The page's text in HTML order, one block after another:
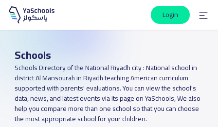
Login
Schools
Schools Directory of the National Riyadh city : National school in
district Al Mansourah in Riyadh teaching American curriculum
supported with parents' evaluations. You can view the school's
data, news, and latest events via its page on YaSchools, We also
help you compare more than one school so that you can choose
the most appropriate school for your children.